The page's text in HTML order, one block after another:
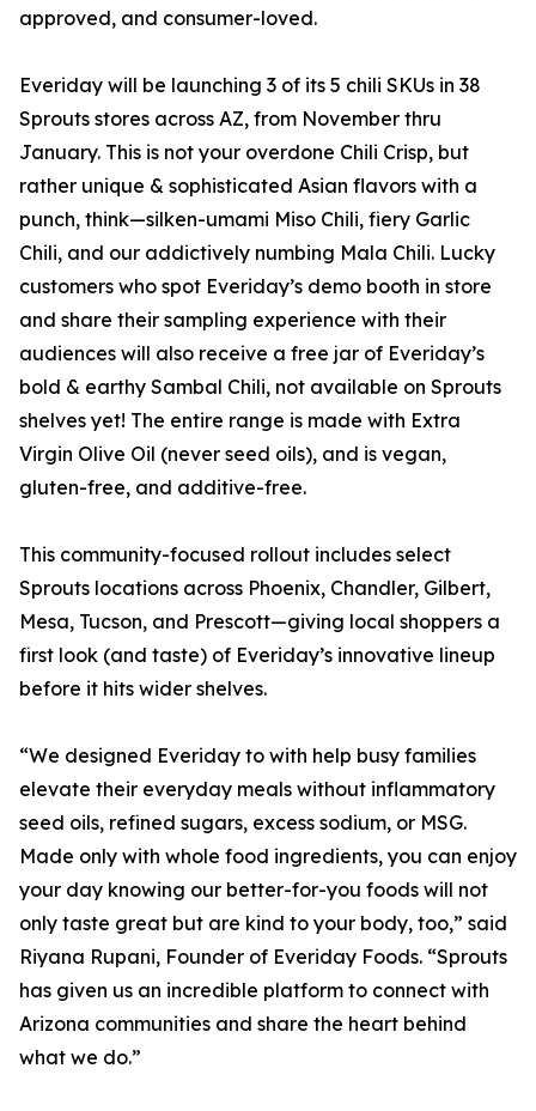
approved, and consumer-loved.
Everiday will be launching 3 of its 5 chili SKUs in 38
Sprouts stores across AZ, from November thru
January. This is not your overdone Chili Crisp, but
rather unique & sophisticated Asian flavors with a
punch, think—silken-umami Miso Chili, fiery Garlic
Chili, and our addictively numbing Mala Chili. Lucky
customers who spot Everiday’s demo booth in store
and share their sampling experience with their
audiences will also receive a free jar of Everiday’s
bold & earthy Sambal Chili, not available on Sprouts
shelves yet! The entire range is made with Extra
Virgin Olive Oil (never seed oils), and is vegan,
gluten-free, and additive-free.
This community-focused rollout includes select
Sprouts locations across Phoenix, Chandler, Gilbert,
Mesa, Tucson, and Prescott—giving local shoppers a
first look (and taste) of Everiday’s innovative lineup
before it hits wider shelves.
“We designed Everiday to with help busy families
elevate their everyday meals without inflammatory
seed oils, refined sugars, excess sodium, or MSG.
Made only with whole food ingredients, you can enjoy
your day knowing our better-for-you foods will not
only taste great but are kind to your body, too,” said
Riyana Rupani, Founder of Everiday Foods. “Sprouts
has given us an incredible platform to connect with
Arizona communities and share the heart behind
what we do.”